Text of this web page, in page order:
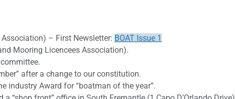
– First Newsletter: BOAT Issue 1
Mooring Licencees Association).
after a change to our constitution.
industry Award for “boatman of the year”.